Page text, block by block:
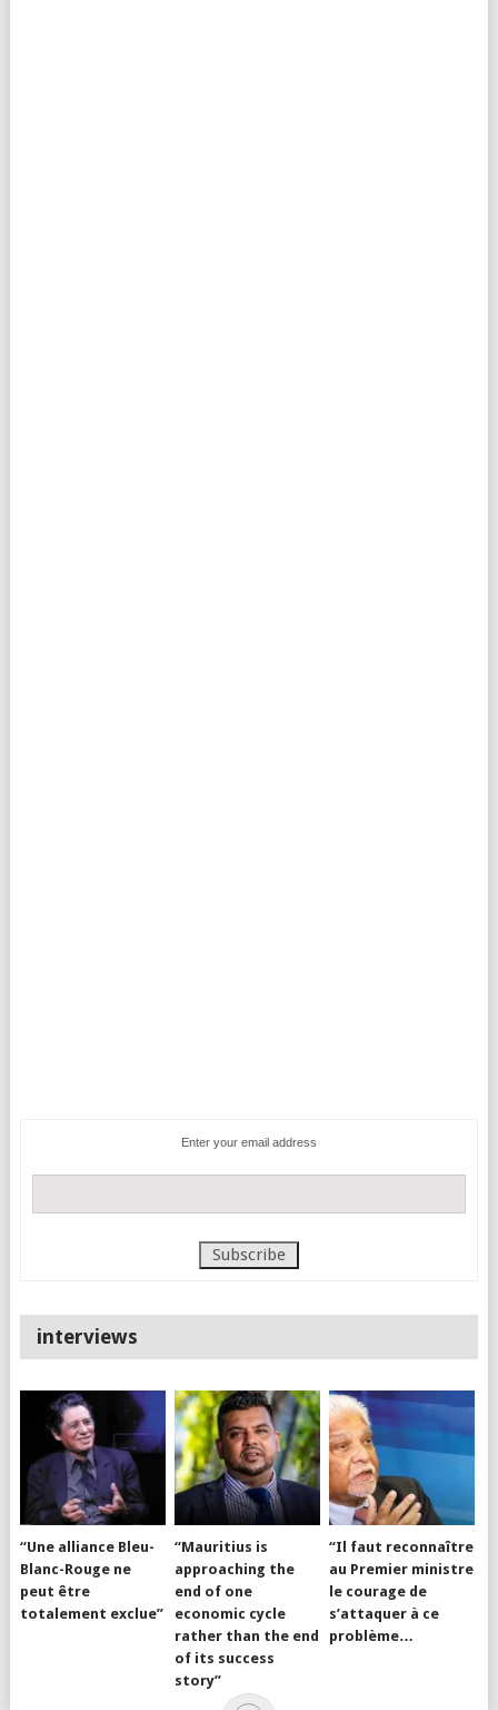
Enter your email address
interviews
“Une alliance Bleu-
Blanc-Rouge ne
peut être
totalement exclue”
“Mauritius is
approaching the
end of one
economic cycle
rather than the end
of its success
story”
“Il faut reconnaître
au Premier ministre
le courage de
s’attaquer à ce
problème…